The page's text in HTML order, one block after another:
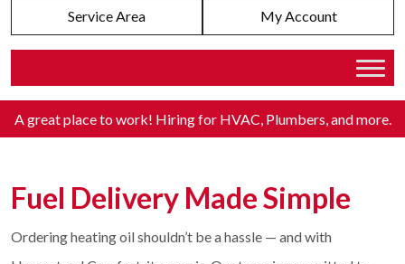
Service Area My Account
A great place to work! Hiring for HVAC, Plumbers, and more.
Fuel Delivery Made Simple
Ordering heating oil shouldn’t be a hassle — and with